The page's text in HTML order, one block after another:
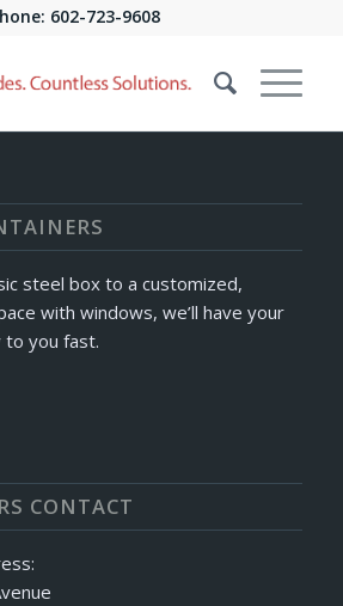
602-723-9608
steel box to a customized,
with windows, we’ll have your
to you fast.
CONTACT